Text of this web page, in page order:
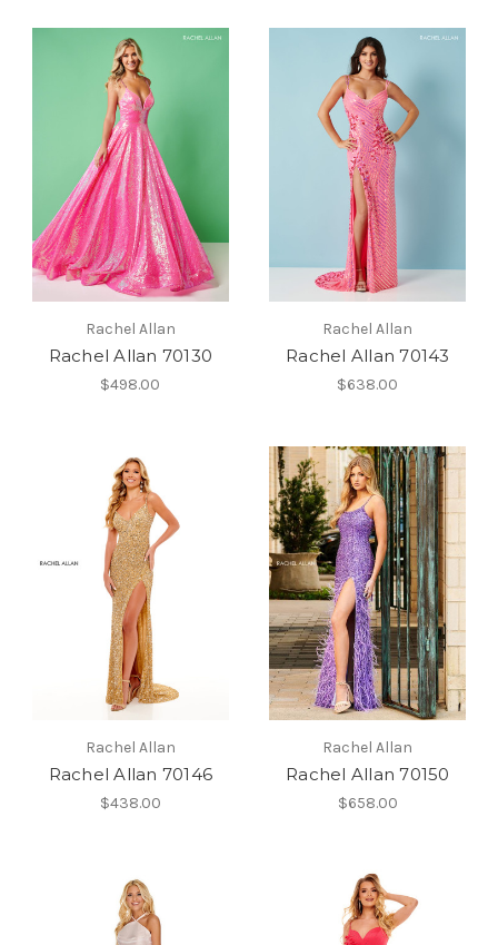
Rachel Allan
Rachel Allan 70130
$498.00
Rachel Allan
Rachel Allan 70143
$638.00
Rachel Allan
Rachel Allan 70146
$438.00
Rachel Allan
Rachel Allan 70150
$658.00